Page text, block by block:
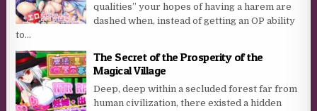
qualities” your hopes of having a harem are
dashed when, instead of getting an OP ability
to...
The Secret of the Prosperity of the
Magical Village
Deep, deep within a secluded forest far from
human civilization, there existed a hidden